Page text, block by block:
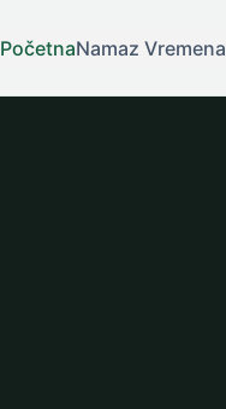
PočetnaNamaz Vremena